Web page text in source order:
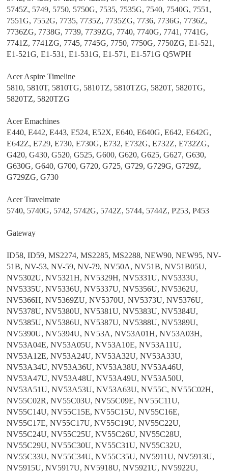
5745Z, 5749, 5750, 5750G, 7535, 7535G, 7540, 7540G, 7551,
7551G, 7552G, 7735, 7735Z, 7735ZG, 7736, 7736G, 7736Z,
7736ZG, 7738G, 7739, 7739ZG, 7740, 7740G, 7741, 7741G,
7741Z, 7741ZG, 7745, 7745G, 7750, 7750G, 7750ZG, E1-521,
E1-521G, E1-531, E1-531G, E1-571, E1-571G Q5WPH
Acer Aspire Timeline
5810, 5810T, 5810TG, 5810TZ, 5810TZG, 5820T, 5820TG,
5820TZ, 5820TZG
Acer Emachines
E440, E442, E443, E524, E52X, E640, E640G, E642, E642G,
E642Z, E729, E730, E730G, E732, E732G, E732Z, E732ZG,
G420, G430, G520, G525, G600, G620, G625, G627, G630,
G630G, G640, G700, G720, G725, G729, G729G, G729Z,
G729ZG, G730
Acer Travelmate
5740, 5740G, 5742, 5742G, 5742Z, 5744, 5744Z, P253, P453
Gateway
ID58, ID59, MS2274, MS2285, MS2288, NEW90, NEW95, NV-
51B, NV-53, NV-59, NV-79, NV50A, NV51B, NV51B05U,
NV5302U, NV5321H, NV5329H, NV5331U, NV5333U,
NV5335U, NV5336U, NV5337U, NV5356U, NV5362U,
NV5366H, NV5369ZU, NV5370U, NV5373U, NV5376U,
NV5378U, NV5380U, NV5381U, NV5383U, NV5384U,
NV5385U, NV5386U, NV5387U, NV5388U, NV5389U,
NV5390U, NV5394U, NV53A, NV53A01H, NV53A03H,
NV53A04E, NV53A05U, NV53A10E, NV53A11U,
NV53A12E, NV53A24U, NV53A32U, NV53A33U,
NV53A34U, NV53A36U, NV53A38U, NV53A46U,
NV53A47U, NV53A48U, NV53A49U, NV53A50U,
NV53A51U, NV53A53U, NV53A63U, NV55C, NV55C02H,
NV55C02R, NV55C03U, NV55C09E, NV55C11U,
NV55C14U, NV55C15E, NV55C15U, NV55C16E,
NV55C17E, NV55C17U, NV55C19U, NV55C22U,
NV55C24U, NV55C25U, NV55C26U, NV55C28U,
NV55C29U, NV55C30U, NV55C31U, NV55C32U,
NV55C33U, NV55C34U, NV55C35U, NV5911U, NV5913U,
NV5915U, NV5917U, NV5918U, NV5921U, NV5922U,